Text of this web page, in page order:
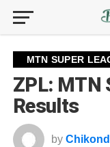
MTN SUPER
ZPL: MTN
Results
by